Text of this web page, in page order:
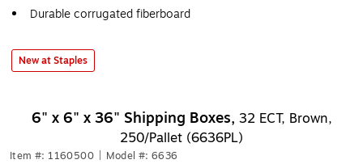
Durable corrugated fiberboard
New at Staples
6" x 6" x 36" Shipping Boxes, 32 ECT, Brown,
250/Pallet (6636PL)
Item #: 1160500 Model #: 6636